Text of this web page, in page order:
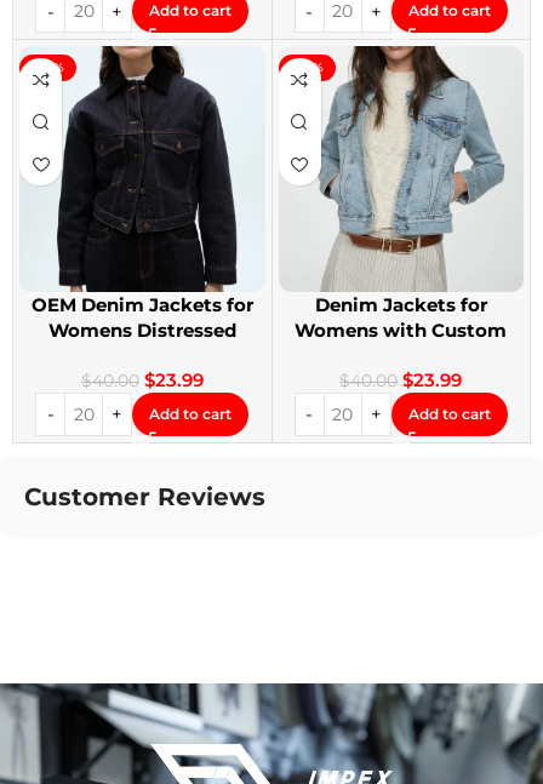
Add to cart Add to cart
-40%
OEM Denim Jackets for
Womens Distressed
$40.00 $23.99
Add to cart
-40%
Denim Jackets for
Womens with Custom
$40.00 $23.99
Add to cart
Customer Reviews